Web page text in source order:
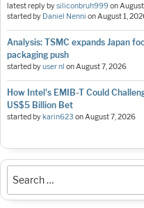
latest reply bysiliconbruh999on
started by Daniel Nenni onAugust 1,
Analysis: TSMC expands Japan
packaging push
started byuser nl onAugust 7, 2026
How Intel's EMIB-T Could
US$5 Billion Bet
started bykarin623 onAugust 7, 2026